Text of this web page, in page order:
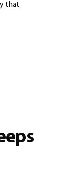
that